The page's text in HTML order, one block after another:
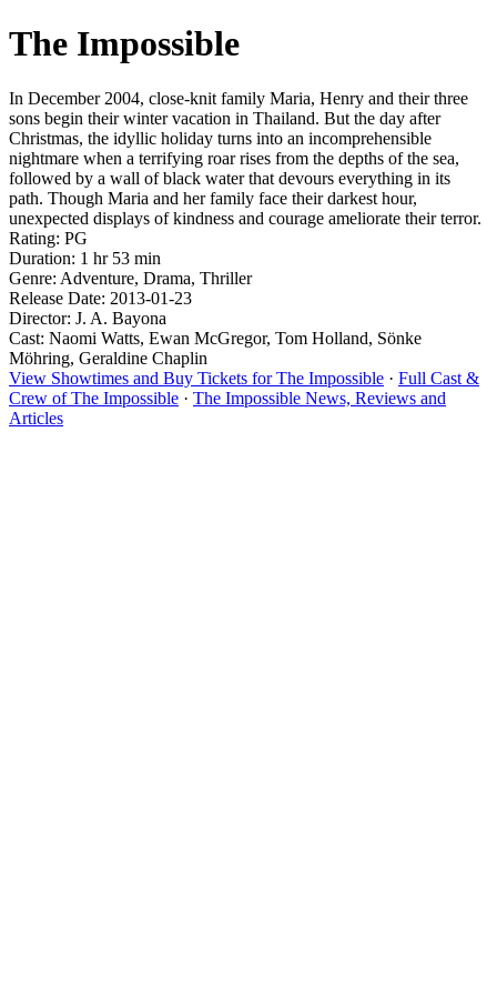
The Impossible
In December 2004, close-knit family Maria, Henry and their three
sons begin their winter vacation in Thailand. But the day after
Christmas, the idyllic holiday turns into an incomprehensible
nightmare when a terrifying roar rises from the depths of the sea,
followed by a wall of black water that devours everything in its
path. Though Maria and her family face their darkest hour,
unexpected displays of kindness and courage ameliorate their terror.
Rating: PG
Duration: 1 hr 53 min
Genre: Adventure, Drama, Thriller
Release Date: 2013-01-23
Director: J. A. Bayona
Cast: Naomi Watts, Ewan McGregor, Tom Holland, Sönke
Möhring, Geraldine Chaplin
View Showtimes and Buy Tickets for The Impossible · Full Cast &
Crew of The Impossible · The Impossible News, Reviews and
Articles